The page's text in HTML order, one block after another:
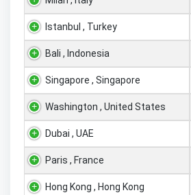
Istanbul , Turkey
Bali , Indonesia
Singapore , Singapore
Washington , United States
Dubai , UAE
Paris , France
Hong Kong , Hong Kong